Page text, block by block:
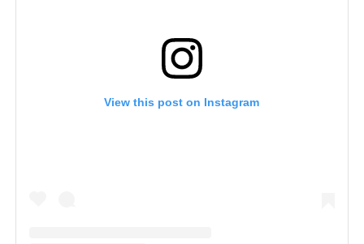
View this post on Instagram